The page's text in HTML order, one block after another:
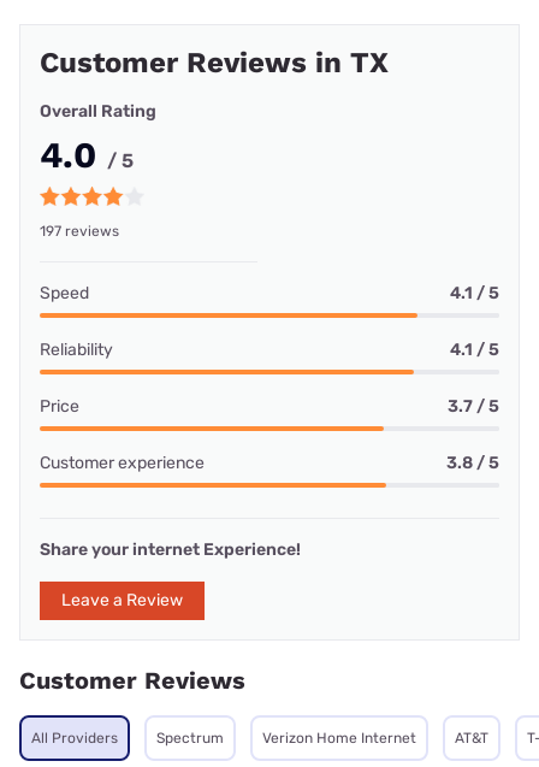
Customer Reviews in TX
Overall Rating
4.0 / 5
197 reviews
Speed 4.1 / 5
Reliability 4.1 / 5
Price 3.7 / 5
Customer experience 3.8 / 5
Share your internet Experience!
Leave a Review
Customer Reviews
All Providers Spectrum Verizon Home Internet AT&T